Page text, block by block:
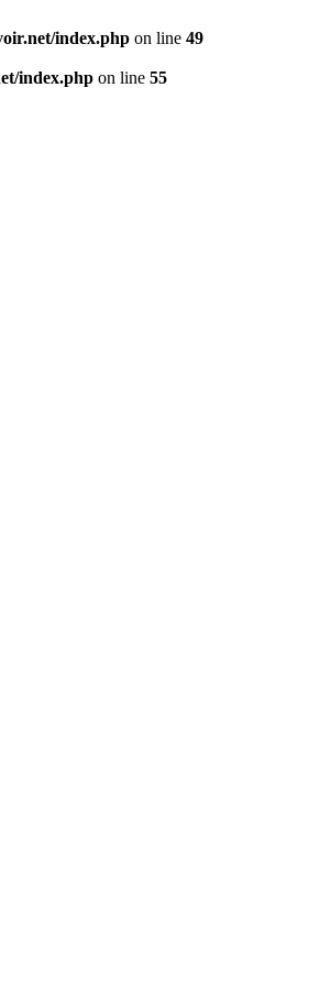
index.php on line 49
index.php on line 55